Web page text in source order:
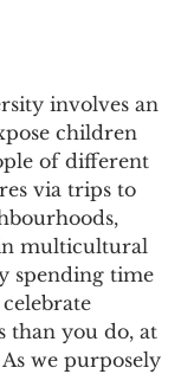
involves an
children
of different
via trips to
multicultural
spending time
than you do, at
we purposely